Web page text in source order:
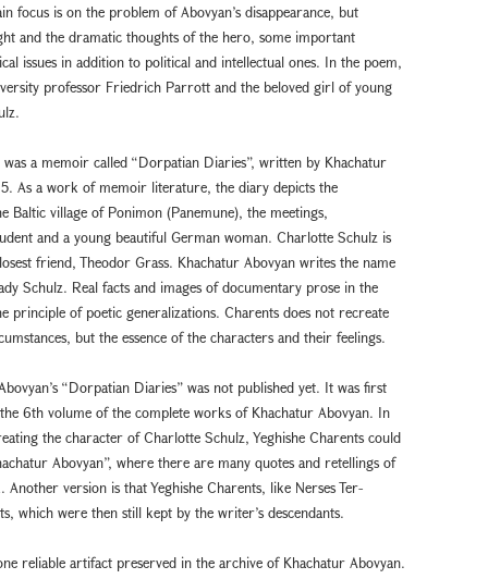
focus is on the problem of Abovyan’s disappearance, but
and the dramatic thoughts of the hero, some important
issues in addition to political and intellectual ones. In the poem,
professor Friedrich Parrott and the beloved girl of young
a memoir called “Dorpatian Diaries”, written by Khachatur
As a work of memoir literature, the diary depicts the
Baltic village of Ponimon (Panemune), the meetings,
and a young beautiful German woman. Charlotte Schulz is
friend, Theodor Grass. Khachatur Abovyan writes the name
Schulz. Real facts and images of documentary prose in the
principle of poetic generalizations. Charents does not recreate
but the essence of the characters and their feelings.
“Dorpatian Diaries” was not published yet. It was first
6th volume of the complete works of Khachatur Abovyan. In
the character of Charlotte Schulz, Yeghishe Charents could
Abovyan”, where there are many quotes and retellings of
version is that Yeghishe Charents, like Nerses Ter-
which were then still kept by the writer’s descendants.
reliable artifact preserved in the archive of Khachatur Abovyan.